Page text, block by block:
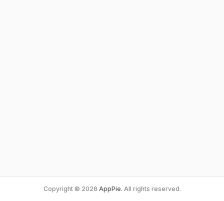
Copyright © 2026 AppPie. All rights reserved.